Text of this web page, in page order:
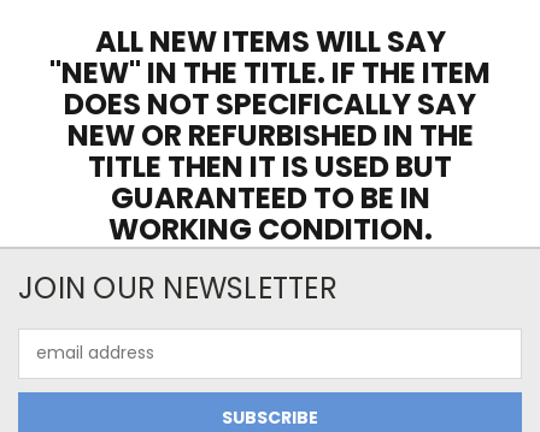
ALL NEW ITEMS WILL SAY
"NEW" IN THE TITLE. IF THE ITEM
DOES NOT SPECIFICALLY SAY
NEW OR REFURBISHED IN THE
TITLE THEN IT IS USED BUT
GUARANTEED TO BE IN
WORKING CONDITION.
JOIN OUR NEWSLETTER
Address